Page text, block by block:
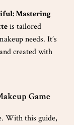
Mastering
is tailored
needs. It’s
created with
Game
With this guide,